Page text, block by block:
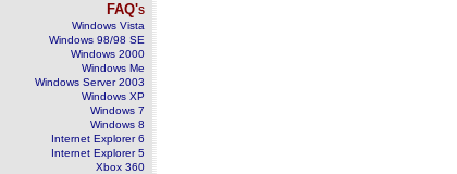
FAQ's
Windows Vista
Windows 98/98 SE
Windows 2000
Windows Me
Windows Server 2003
Windows XP
Windows 7
Windows 8
Internet Explorer 6
Internet Explorer 5
Xbox 360